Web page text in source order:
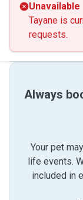
Unavailable
Tayane is
requests.
Always
Your pet
life events.
included in